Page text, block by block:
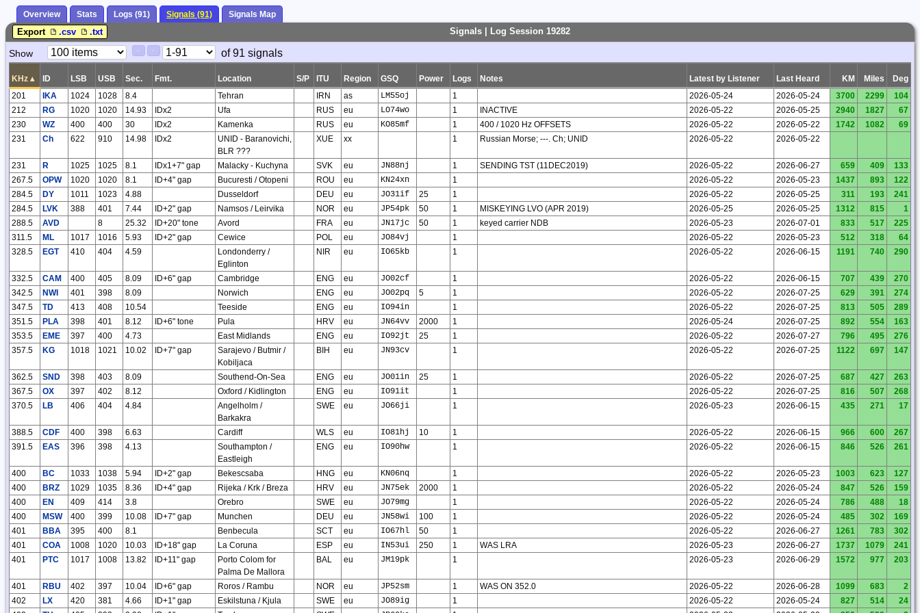
Overview Stats Logs (91) Signals (91) Signals Map
Signals | Log Session 19282
Export .csv .txt
Paging
Show
Page
of 91 signals
KHz ▴ ID LSB USB Sec. Fmt. Location S/P ITU Region GSQ Power Logs Notes Latest by Listener Last Heard KM Miles
Deg
201
IKA 1024 1028 8.4 Tehran IRN as LM55oj 1 2026-05-24 2026-05-24 3700 2299
104
212
RG 1020 1020 14.93 IDx2 Ufa RUS eu LO74wo 1 INACTIVE 2026-05-22 2026-05-25 2940 1827
67
230
WZ 400 400 30 IDx2 Kamenka RUS eu KO85mf 1 400 / 1020 Hz OFFSETS 2026-05-22 2026-05-22 1742 1082
69
231
Ch 622 910 14.98 IDx2
UNID - Baranovichi,
BLR ???
XUE xx 1 Russian Morse; ---. Ch; UNID 2026-05-22 2026-05-22
231 R 1025 1025 8.1 IDx1+7" gap Malacky - Kuchyna SVK eu JN88nj 1 SENDING TST (11DEC2019) 2026-05-22 2026-06-27 659 409
133
267.5
OPW 1020 1020 8.1 ID+4" gap Bucuresti / Otopeni ROU eu KN24xn 1 2026-05-22 2026-05-23 1437 893
122
284.5
DY 1011 1023 4.88 Dusseldorf DEU eu JO31if 25 1 2026-05-22 2026-05-25 311 193
241
284.5
LVK 388 401 7.44 ID+2" gap Namsos / Leirvika NOR eu JP54pk 50 1 MISKEYING LVO (APR 2019) 2026-05-25 2026-05-25 1312 815
1
288.5
AVD 8 25.32 ID+20" tone Avord FRA eu JN17jc 50 1 keyed carrier NDB 2026-05-23 2026-07-01 833 517
225
311.5
ML 1017 1016 5.93 ID+2" gap Cewice POL eu JO84vj 1 2026-05-22 2026-05-23 512 318
64
328.5
EGT 410 404 4.59
Londonderry /
Eglinton
NIR eu IO65kb 1 2026-05-22 2026-06-15 1191 740 290
332.5 CAM 400 405 8.09 ID+6" gap Cambridge ENG eu JO02cf 1 2026-05-22 2026-06-15 707 439
270
342.5
NWI 401 398 8.09 Norwich ENG eu JO02pq 5 1 2026-05-22 2026-07-25 629 391
274
347.5
TD 413 408 10.54 Teeside ENG eu IO94in 1 2026-05-22 2026-07-25 813 505
289
351.5
PLA 398 401 8.12 ID+6" tone Pula HRV eu JN64vv 2000 1 2026-05-24 2026-07-25 892 554
163
353.5
EME 397 400 4.73 East Midlands ENG eu IO92jt 25 1 2026-05-22 2026-07-27 796 495
276
357.5
KG 1018 1021 10.02 ID+7" gap
Sarajevo / Butmir /
Kobiljaca
BIH eu JN93cv 1 2026-05-22 2026-07-25 1122 697 147
362.5 SND 398 403 8.09 Southend-On-Sea ENG eu JO01in 25 1 2026-05-22 2026-07-25 687 427
263
367.5
OX 397 402 8.12 Oxford / Kidlington ENG eu IO91it 1 2026-05-22 2026-07-25 816 507
268
370.5
LB 406 404 4.84
Angelholm /
Barkakra
SWE eu JO66ji 1 2026-05-23 2026-06-15 435 271 17
388.5 CDF 400 398 6.63 Cardiff WLS eu IO81hj 10 1 2026-05-22 2026-06-15 966 600
267
391.5
EAS 396 398 4.13
Southampton /
Eastleigh
ENG eu IO90hw 1 2026-05-22 2026-06-15 846 526 261
400 BC 1033 1038 5.94 ID+2" gap Bekescsaba HNG eu KN06nq 1 2026-05-22 2026-05-23 1003 623
127
400
BRZ 1029 1035 8.36 ID+4" gap Rijeka / Krk / Breza HRV eu JN75ek 2000 1 2026-05-22 2026-05-24 847 526
159
400
EN 409 414 3.8 Orebro SWE eu JO79mg 1 2026-05-22 2026-05-24 786 488
18
400
MSW 400 399 10.08 ID+7" gap Munchen DEU eu JN58wi 100 1 2026-05-22 2026-05-24 485 302
169
401
BBA 395 400 8.1 Benbecula SCT eu IO67hl 50 1 2026-05-22 2026-06-27 1261 783
302
401
COA 1008 1020 10.03 ID+18" gap La Coruna ESP eu IN53ui 250 1 WAS LRA 2026-05-23 2026-06-27 1737 1079
241
401
PTC 1017 1008 13.82 ID+11" gap
Porto Colom for
Palma De Mallora
BAL eu JM19pk 1 2026-05-23 2026-06-29 1572 977 203
401 RBU 402 397 10.04 ID+6" gap Roros / Rambu NOR eu JP52sm 1 WAS ON 352.0 2026-05-22 2026-06-28 1099 683
2
402
LX 420 381 4.66 ID+1" gap Eskilstuna / Kjula SWE eu JO89ig 1 2026-05-22 2026-05-24 827 514
24